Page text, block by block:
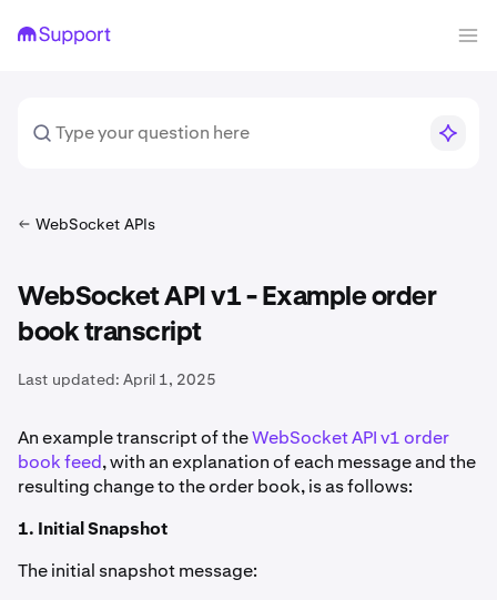
WebSocket APIs
WebSocket API v1 - Example order
book transcript
Last updated: April 1, 2025
An example transcript of theWebSocket API v1 order
book feed, with an explanation of each message and the
resulting change to the order book, is as follows:
1. Initial Snapshot
The initial snapshot message: